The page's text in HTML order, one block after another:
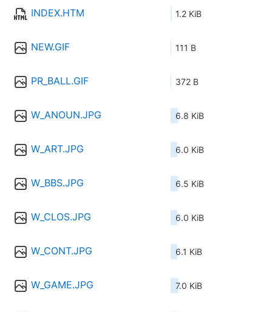
INDEX.HTM 1.2 KiB
NEW.GIF 111 B
PR_BALL.GIF 372 B
W_ANOUN.JPG 6.8 KiB
W_ART.JPG 6.0 KiB
W_BBS.JPG 6.5 KiB
W_CLOS.JPG 6.0 KiB
W_CONT.JPG 6.1 KiB
W_GAME.JPG 7.0 KiB